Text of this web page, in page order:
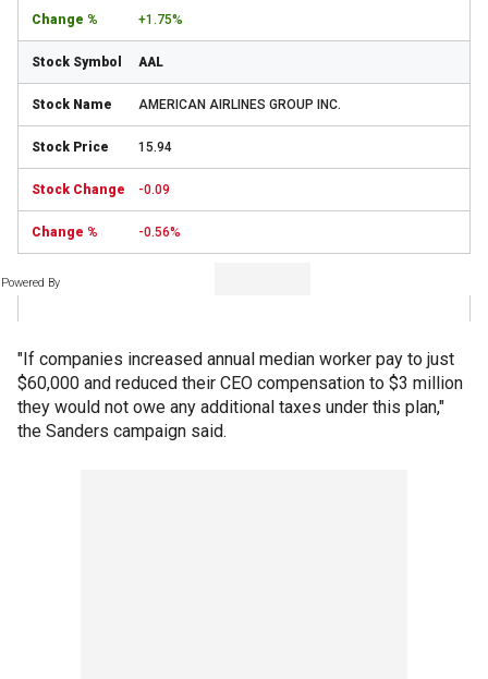
+1.75%
AAL
AMERICAN AIRLINES GROUP INC.
15.94
-0.09
-0.56%
Powered By
"If companies increased annual median worker pay to just
$60,000 and reduced their CEO compensation to $3 million
they would not owe any additional taxes under this plan,"
the Sanders campaign said.